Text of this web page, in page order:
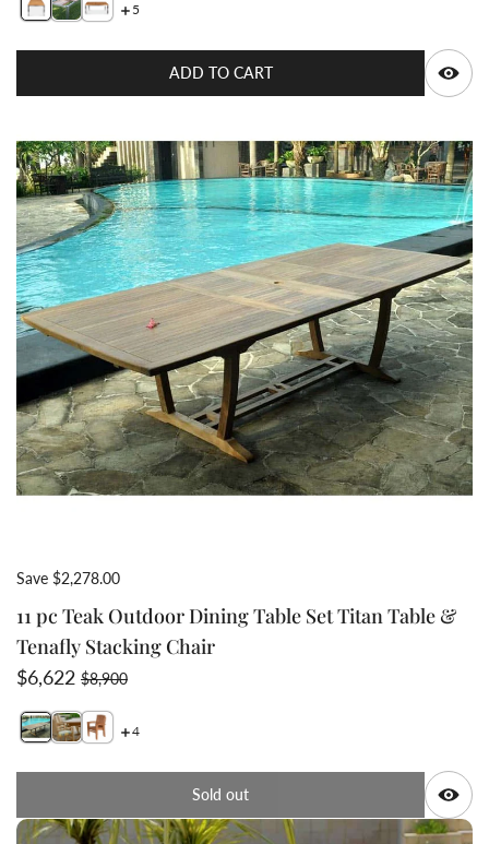
Switch featured image
Switch Frontslide extension closed slide under table
5
ADD TO CART
Save $2,278.00
11 pc Teak Outdoor Dining Table Set Titan Table &
Tenafly Stacking Chair
Sale price
$6,622Regular price
$8,900
Switch featured image
4
Sold out